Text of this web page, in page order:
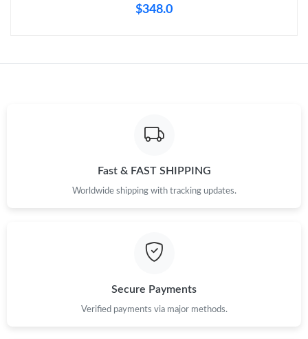
$348.0
Fast & FAST SHIPPING
Worldwide shipping with tracking updates.
Secure Payments
Verified payments via major methods.